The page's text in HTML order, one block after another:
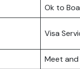
Ok to
Visa
Meet